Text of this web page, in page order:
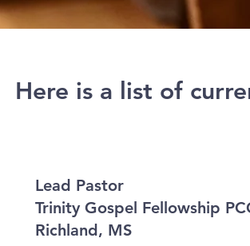
Here is a list of
Lead Pastor
Trinity Gospel Fellowship
Richland, MS